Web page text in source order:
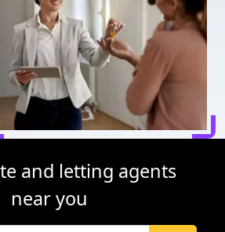
and letting agents
near you